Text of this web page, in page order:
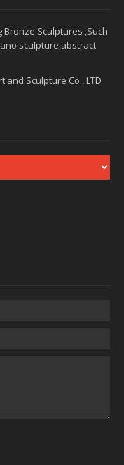
Sculptures ,Such
sculpture,abstract
and Sculpture Co., LTD